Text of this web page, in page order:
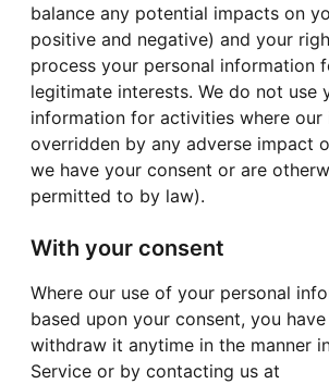
balance any potential impacts on
positive and negative) and your
process your personal information
legitimate interests. We do not use
information for activities where our
overridden by any adverse impact
we have your consent or are
permitted to by law).
With your consent
Where our use of your personal
based upon your consent, you
withdraw it anytime in the manner
Service or by contacting us at